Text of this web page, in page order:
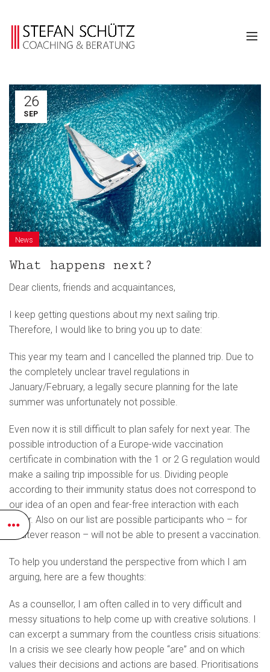
26
SEP
News
What happens next?
Dear clients, friends and acquaintances,
I keep getting questions about my next sailing trip.
Therefore, I would like to bring you up to date:
This year my team and I cancelled the planned trip. Due to
the completely unclear travel regulations in
January/February, a legally secure planning for the late
summer was unfortunately not possible.
Even now it is still difficult to plan safely for next year. The
possible introduction of a Europe-wide vaccination
certificate in combination with the 1 or 2 G regulation would
make a sailing trip impossible for us. Dividing people
according to their immunity status does not correspond to
our idea of an open and fear-free interaction with each
other. Also on our list are possible participants who – for
whatever reason – will not be able to present a vaccination.
To help you understand the perspective from which I am
arguing, here are a few thoughts:
As a counsellor, I am often called in to very difficult and
messy situations to help come up with creative solutions. I
can excerpt a summary from the countless crisis situations:
In a crisis we see clearly how people “are” and on which
values their decisions and actions are based. Prioritisations